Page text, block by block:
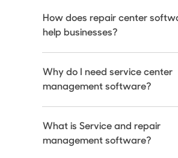
How does repair center
help businesses?
Why do I need service center
management software?
What is Service and repair
management software?